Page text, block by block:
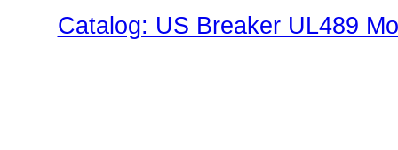
Catalog: US Breaker UL489